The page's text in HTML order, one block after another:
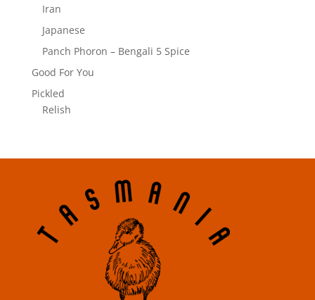
Iran
Japanese
Panch Phoron – Bengali 5 Spice
Good For You
Pickled
Relish